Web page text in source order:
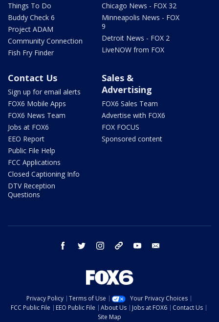
Things To Do
Buddy Check 6
Project ADAM
Community Connection
Fish Fry Finder
Chicago News - FOX 32
Minneapolis News - FOX
9
Detroit News - FOX 2
LiveNOW from FOX
Contact Us
Sign up for email alerts
FOX6 Mobile Apps
FOX6 News Team
Jobs at FOX6
EEO Report
Public File Help
FCC Applications
Closed Captioning Info
DTV Reception
Questions
Sales &
Advertising
FOX6 Sales Team
Advertise with FOX6
FOX FOCUS
Sponsored content
facebook twitter instagram threads youtube
Privacy Policy Terms of Use
Your Privacy Choices
FCC Public File
EEO Public File About Us Jobs at FOX6
Contact Us
Site Map